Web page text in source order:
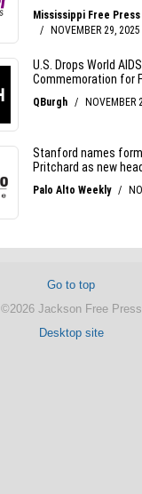
Go to top
©2026 Jackson Free Press
Desktop site